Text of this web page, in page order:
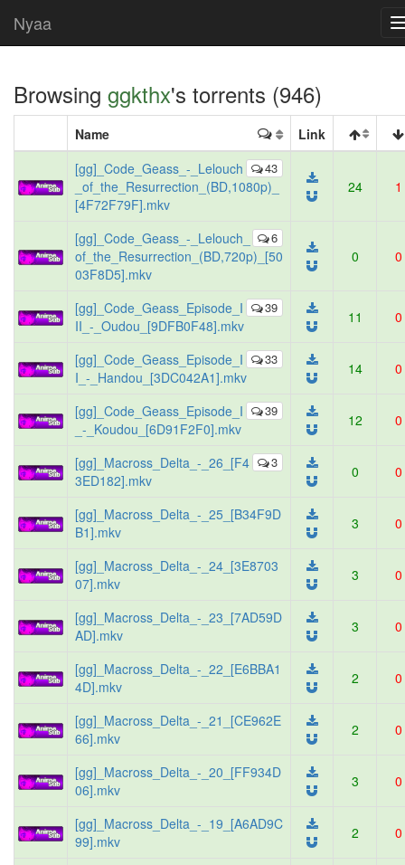
Nyaa
Browsing ggkthx's torrents (946)
Name Link
43
[gg]_Code_Geass_-_Lelouch
_of_the_Resurrection_(BD,1080p)_
[4F72F79F].mkv
24 1
6
[gg]_Code_Geass_-_Lelouch_
of_the_Resurrection_(BD,720p)_[50
03F8D5].mkv
0 0
39
[gg]_Code_Geass_Episode_I
II_-_Oudou_[9DFB0F48].mkv
11 0
33
[gg]_Code_Geass_Episode_I
I_-_Handou_[3DC042A1].mkv
14 0
39
[gg]_Code_Geass_Episode_I
_-_Koudou_[6D91F2F0].mkv
12 0
3
[gg]_Macross_Delta_-_26_[F4
3ED182].mkv
0 0
[gg]_Macross_Delta_-_25_[B34F9D
B1].mkv
3 0
[gg]_Macross_Delta_-_24_[3E8703
07].mkv
3 0
[gg]_Macross_Delta_-_23_[7AD59D
AD].mkv
3 0
[gg]_Macross_Delta_-_22_[E6BBA1
4D].mkv
2 0
[gg]_Macross_Delta_-_21_[CE962E
66].mkv
2 0
[gg]_Macross_Delta_-_20_[FF934D
06].mkv
3 0
[gg]_Macross_Delta_-_19_[A6AD9C
99].mkv
2 0